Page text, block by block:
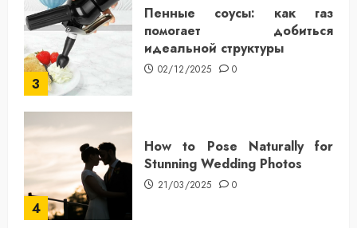
3
Пенные соусы: как газ
помогает добиться
идеальной структуры
02/12/2025 0
4
How to Pose Naturally for
Stunning Wedding Photos
21/03/2025 0